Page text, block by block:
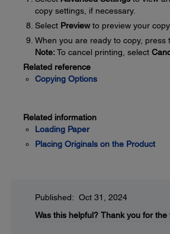
copy settings, if necessary.
Select Previewto preview your
When you are ready to copy, press
Note:To cancel printing, select
Related reference
Copying Options
Related information
Loading Paper
Placing Originals on the Product
Published: Oct 31, 2024
Was this helpful? Thank you for the